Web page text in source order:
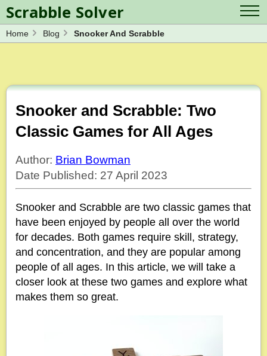
Scrabble Solver
Log in
Word Unscrambler Letter Mix Game
Home Blog Snooker And Scrabble
Snooker and Scrabble: Two
Classic Games for All Ages
Author: Brian Bowman
Date Published: 27 April 2023
Snooker and Scrabble are two classic games that
have been enjoyed by people all over the world
for decades. Both games require skill, strategy,
and concentration, and they are popular among
people of all ages. In this article, we will take a
closer look at these two games and explore what
makes them so great.